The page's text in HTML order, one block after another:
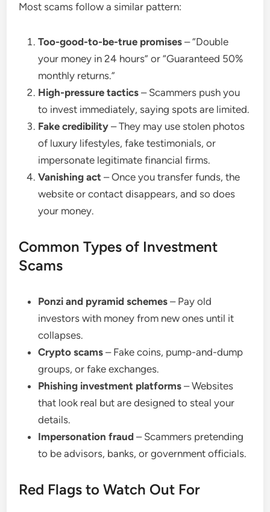
Most scams follow a similar pattern:
Too-good-to-be-true promises – “Double
your money in 24 hours” or “Guaranteed 50%
monthly returns.”
High-pressure tactics – Scammers push you
to invest immediately, saying spots are limited.
Fake credibility – They may use stolen photos
of luxury lifestyles, fake testimonials, or
impersonate legitimate financial firms.
Vanishing act – Once you transfer funds, the
website or contact disappears, and so does
your money.
Common Types of Investment
Scams
Ponzi and pyramid schemes – Pay old
investors with money from new ones until it
collapses.
Crypto scams – Fake coins, pump-and-dump
groups, or fake exchanges.
Phishing investment platforms – Websites
that look real but are designed to steal your
details.
Impersonation fraud – Scammers pretending
to be advisors, banks, or government officials.
Red Flags to Watch Out For